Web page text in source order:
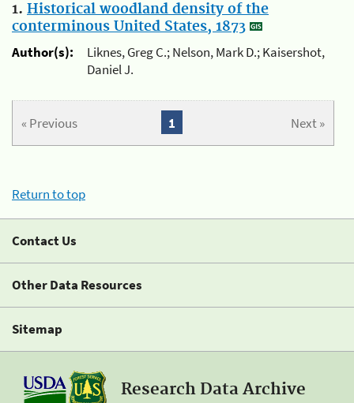
1. Historical woodland density of the
conterminous United States, 1873
Author(s):
Liknes, Greg C.; Nelson, Mark D.; Kaisershot,
Daniel J.
« Previous Next »
1
Return to top
Contact Us
Other Data Resources
Sitemap
Research Data Archive